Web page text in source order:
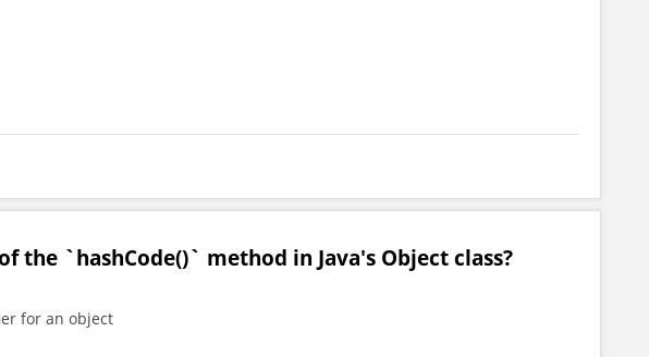
the `hashCode()` method in Java's Object class?
for an object